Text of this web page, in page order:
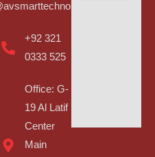
+92 321
0333 525
Office: G-
19 Al Latif
Center
Main